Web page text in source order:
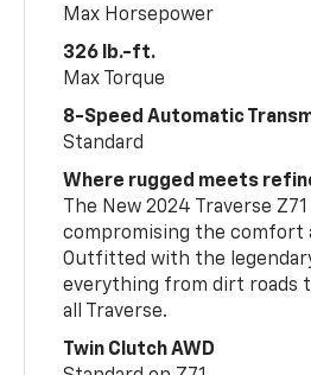
Max Horsepower
326 lb.-ft.
Max Torque
8-Speed Automatic
Standard
Where rugged meets
The New 2024 Traverse
compromising the comfort
Outfitted with the legendary
everything from dirt roads
all Traverse.
Twin Clutch AWD